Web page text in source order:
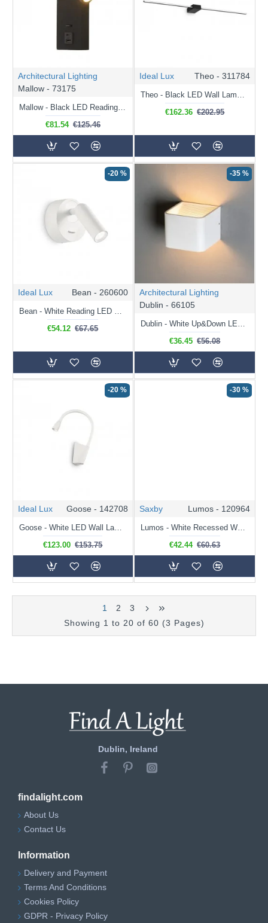
Architectural Lighting
Mallow - 73175
Mallow - Black LED Reading Light with USB
€81.54 €125.46
Ideal Lux Theo - 311784
Theo - Black LED Wall Lamp 115 cm
€162.36 €202.95
-20 %
Ideal Lux Bean - 260600
Bean - White Reading LED Wall Lamp
€54.12 €67.65
-35 %
Architectural Lighting
Dublin - 66105
Dublin - White Up&Down LED Wall Lamp
€36.45 €56.08
-20 %
Ideal Lux Goose - 142708
Goose - White LED Wall Lamp with Adjustable Arm
€123.00 €153.75
-30 %
Saxby Lumos - 120964
Lumos - White Recessed Wall Lamp with USB & C Port
€42.44 €60.63
1 2
3
Showing 1 to 20 of 60 (3 Pages)
Dublin, Ireland
findalight.com
About Us
Contact Us
Information
Delivery and Payment
Terms And Conditions
Cookies Policy
GDPR - Privacy Policy